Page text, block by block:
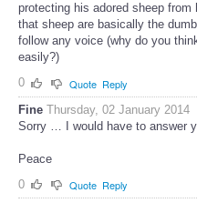
protecting his adored sheep
that sheep are basically the
follow any voice (why do you
easily?)
0
Quote Reply
Fine Thursday, 02 January 2014
Sorry … I would have to answer
Peace
0
Quote Reply